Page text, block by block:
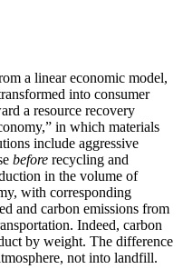
a linear economic model,
into consumer
a resource recovery
in which materials
include aggressive
before recycling and
in the volume of
with corresponding
and carbon emissions from
Indeed, carbon
by weight. The difference
not into landfill.